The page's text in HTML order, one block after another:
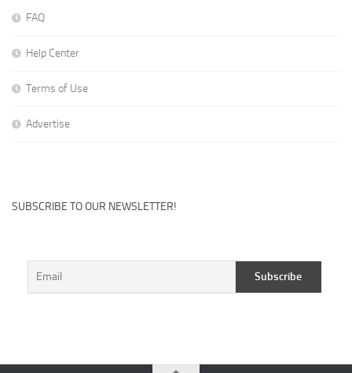
FAQ
Help Center
Terms of Use
Advertise
SUBSCRIBE TO OUR NEWSLETTER!